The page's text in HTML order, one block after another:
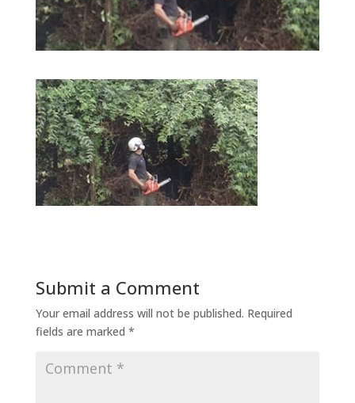
Submit a Comment
Your email address will not be published. Required
fields are marked *